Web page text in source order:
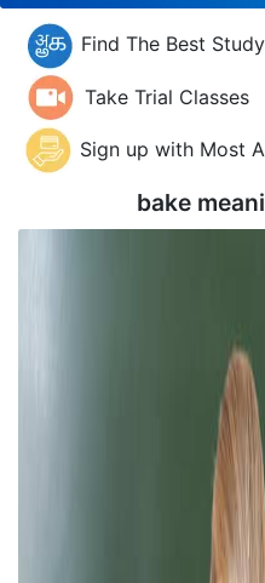
Find The Best
Take Trial Classes
Sign up with Most
bake